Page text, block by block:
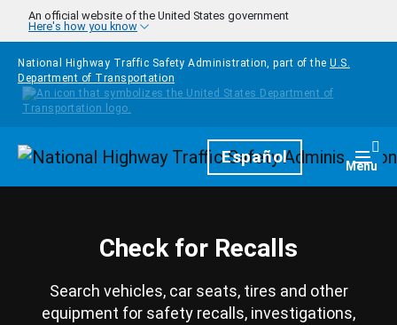
Skip to main content
An official website of the United States government
Here's how you know
National Highway Traffic Safety Administration, part of the U.S.
Department of Transportation
HomepageEspañol Menu
Check for Recalls
Search vehicles, car seats, tires and other
equipment for safety recalls, investigations,